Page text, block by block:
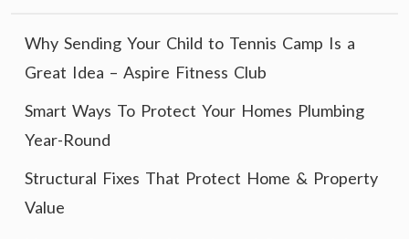
Why Sending Your Child to Tennis Camp Is a
Great Idea – Aspire Fitness Club
Smart Ways To Protect Your Homes Plumbing
Year-Round
Structural Fixes That Protect Home & Property
Value